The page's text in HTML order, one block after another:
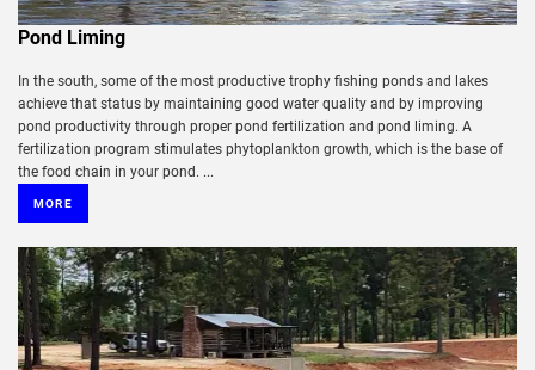
Pond Liming
In the south, some of the most productive trophy fishing ponds and lakes
achieve that status by maintaining good water quality and by improving
pond productivity through proper pond fertilization and pond liming. A
fertilization program stimulates phytoplankton growth, which is the base of
the food chain in your pond. ...
MORE